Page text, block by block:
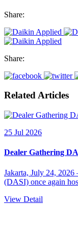
Share:
Share:
Related Articles
25 Jul 2026
Dealer Gathering
Jakarta, July 24,
(DASI) once again
View Detail